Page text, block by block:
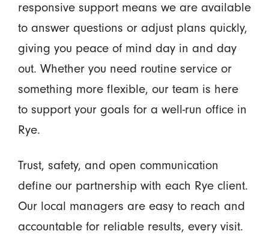
responsive support means we are available
to answer questions or adjust plans quickly,
giving you peace of mind day in and day
out. Whether you need routine service or
something more flexible, our team is here
to support your goals for a well-run office in
Rye.
Trust, safety, and open communication
define our partnership with each Rye client.
Our local managers are easy to reach and
accountable for reliable results, every visit.